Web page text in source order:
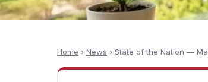
Home › News › State of the Nation —